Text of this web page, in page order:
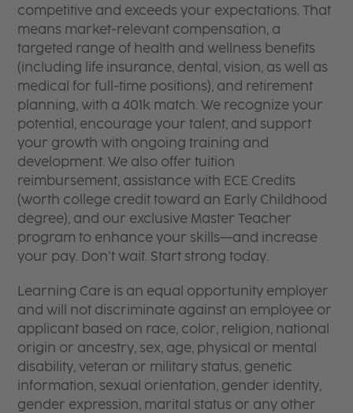
competitive and exceeds your expectations. That
means market-relevant compensation, a
targeted range of health and wellness benefits
(including life insurance, dental, vision, as well as
medical for full-time positions), and retirement
planning, with a 401k match. We recognize your
potential, encourage your talent, and support
your growth with ongoing training and
development. We also offer tuition
reimbursement, assistance with ECE Credits
(worth college credit toward an Early Childhood
degree), and our exclusive Master Teacher
program to enhance your skills—and increase
your pay. Don’t wait. Start strong today.
Learning Care is an equal opportunity employer
and will not discriminate against an employee or
applicant based on race, color, religion, national
origin or ancestry, sex, age, physical or mental
disability, veteran or military status, genetic
information, sexual orientation, gender identity,
gender expression, marital status or any other